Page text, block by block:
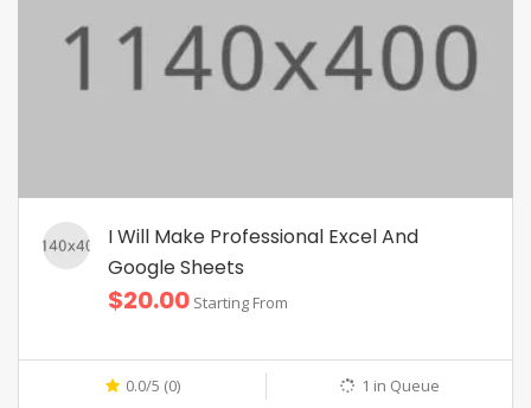
I Will Make Professional Excel And
Google Sheets
$20.00 Starting From
0.0/5 (0) 1 in Queue